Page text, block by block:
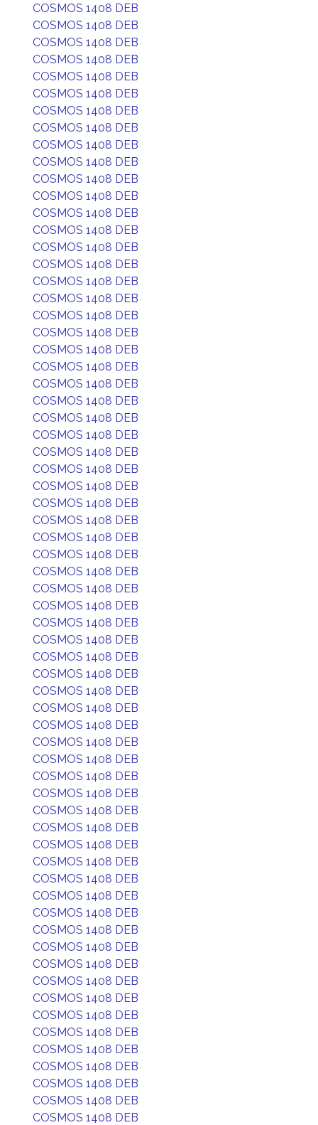
COSMOS 1408 DEB
COSMOS 1408 DEB
COSMOS 1408 DEB
COSMOS 1408 DEB
COSMOS 1408 DEB
COSMOS 1408 DEB
COSMOS 1408 DEB
COSMOS 1408 DEB
COSMOS 1408 DEB
COSMOS 1408 DEB
COSMOS 1408 DEB
COSMOS 1408 DEB
COSMOS 1408 DEB
COSMOS 1408 DEB
COSMOS 1408 DEB
COSMOS 1408 DEB
COSMOS 1408 DEB
COSMOS 1408 DEB
COSMOS 1408 DEB
COSMOS 1408 DEB
COSMOS 1408 DEB
COSMOS 1408 DEB
COSMOS 1408 DEB
COSMOS 1408 DEB
COSMOS 1408 DEB
COSMOS 1408 DEB
COSMOS 1408 DEB
COSMOS 1408 DEB
COSMOS 1408 DEB
COSMOS 1408 DEB
COSMOS 1408 DEB
COSMOS 1408 DEB
COSMOS 1408 DEB
COSMOS 1408 DEB
COSMOS 1408 DEB
COSMOS 1408 DEB
COSMOS 1408 DEB
COSMOS 1408 DEB
COSMOS 1408 DEB
COSMOS 1408 DEB
COSMOS 1408 DEB
COSMOS 1408 DEB
COSMOS 1408 DEB
COSMOS 1408 DEB
COSMOS 1408 DEB
COSMOS 1408 DEB
COSMOS 1408 DEB
COSMOS 1408 DEB
COSMOS 1408 DEB
COSMOS 1408 DEB
COSMOS 1408 DEB
COSMOS 1408 DEB
COSMOS 1408 DEB
COSMOS 1408 DEB
COSMOS 1408 DEB
COSMOS 1408 DEB
COSMOS 1408 DEB
COSMOS 1408 DEB
COSMOS 1408 DEB
COSMOS 1408 DEB
COSMOS 1408 DEB
COSMOS 1408 DEB
COSMOS 1408 DEB
COSMOS 1408 DEB
COSMOS 1408 DEB
COSMOS 1408 DEB